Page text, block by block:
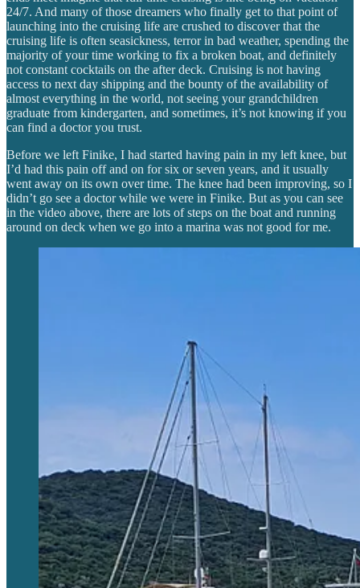
24/7. And many of those dreamers who finally get to that point of
launching into the cruising life are crushed to discover that the
cruising life is often seasickness, terror in bad weather, spending the
majority of your time working to fix a broken boat, and definitely
not constant cocktails on the after deck. Cruising is not having
access to next day shipping and the bounty of the availability of
almost everything in the world, not seeing your grandchildren
graduate from kindergarten, and sometimes, it’s not knowing if you
can find a doctor you trust.
Before we left Finike, I had started having pain in my left knee, but
I’d had this pain off and on for six or seven years, and it usually
went away on its own over time. The knee had been improving, so I
didn’t go see a doctor while we were in Finike. But as you can see
in the video above, there are lots of steps on the boat and running
around on deck when we go into a marina was not good for me.